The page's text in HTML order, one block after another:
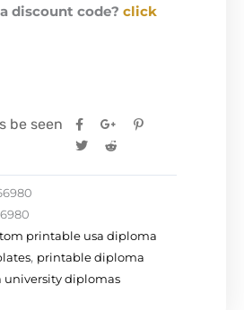
discount code? click
be seen
printable usa diploma
, printable diploma
university diplomas